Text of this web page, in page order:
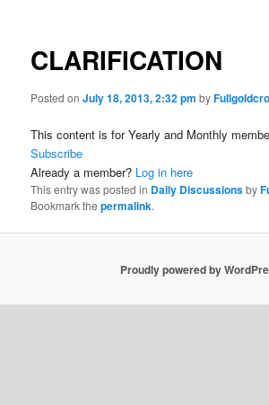
CLARIFICATION
Posted onJuly 18, 2013, 2:32 pm by
This content is for Yearly and Monthly
Subscribe
Already a member? Log in here
This entry was posted in Daily Discussionsby
Bookmark thepermalink.
Proudly powered by